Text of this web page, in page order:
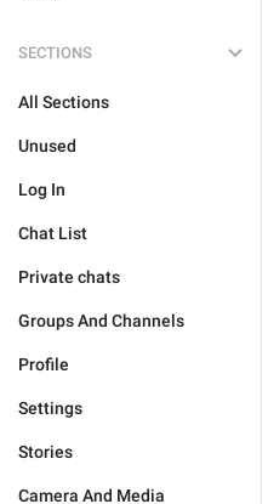
SECTIONS
All Sections
Unused
Log In
Chat List
Private chats
Groups And Channels
Profile
Settings
Stories
Camera And Media